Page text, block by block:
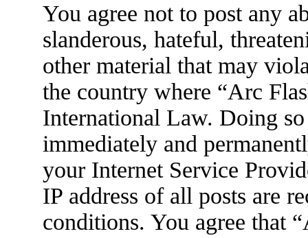
You agree not to post any
slanderous, hateful,
other material that may
the country where “Arc
International Law. Doing
immediately and
your Internet Service
IP address of all posts are
conditions. You agree that